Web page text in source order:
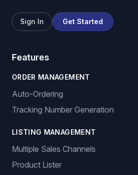
Sign In Get Started
Features
ORDER MANAGEMENT
Auto-Ordering
Tracking Number Generation
LISTING MANAGEMENT
Multiple Sales Channels
Product Lister